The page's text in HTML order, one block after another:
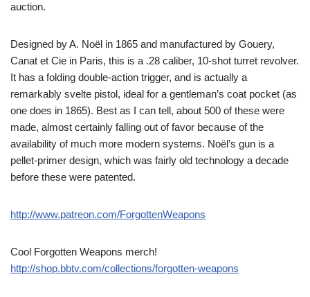
auction.
Designed by A. Noël in 1865 and manufactured by Gouery,
Canat et Cie in Paris, this is a .28 caliber, 10-shot turret revolver.
It has a folding double-action trigger, and is actually a
remarkably svelte pistol, ideal for a gentleman’s coat pocket (as
one does in 1865). Best as I can tell, about 500 of these were
made, almost certainly falling out of favor because of the
availability of much more modern systems. Noël’s gun is a
pellet-primer design, which was fairly old technology a decade
before these were patented.
http://www.patreon.com/ForgottenWeapons
Cool Forgotten Weapons merch!
http://shop.bbtv.com/collections/forgotten-weapons